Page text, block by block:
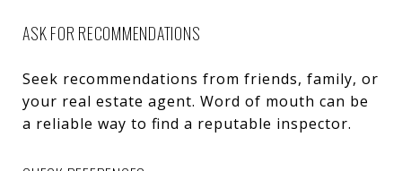
ASK FOR RECOMMENDATIONS
Seek recommendations from friends, family, or
your real estate agent. Word of mouth can be
a reliable way to find a reputable inspector.